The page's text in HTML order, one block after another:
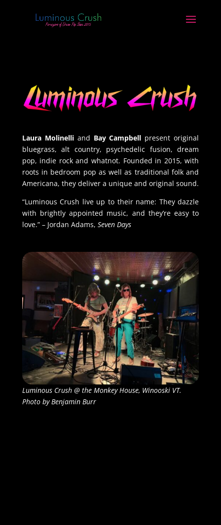
Laura Molinelliand Bay Campbell present original
bluegrass, alt country, psychedelic fusion, dream
pop, indie rock and whatnot. Founded in 2015, with
roots in bedroom pop as well as traditional folk and
Americana, they deliver a unique and original sound.
“Luminous Crush live up to their name: They dazzle
with brightly appointed music, and they’re easy to
love.” – Jordan Adams, Seven Days
Luminous Crush @ the Monkey House, Winooski VT.
Photo by Benjamin Burr